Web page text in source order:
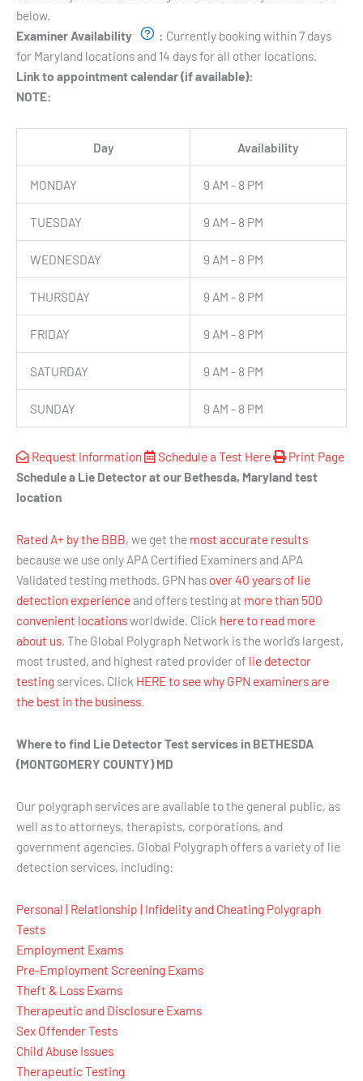
below.
Examiner Availability
: Currently booking within 7 days
for Maryland locations and 14 days for all other locations.
Link to appointment calendar (if available):
NOTE:
Day Availability
MONDAY 9 AM - 8 PM
TUESDAY 9 AM - 8 PM
WEDNESDAY 9 AM - 8 PM
THURSDAY 9 AM - 8 PM
FRIDAY 9 AM - 8 PM
SATURDAY 9 AM - 8 PM
SUNDAY 9 AM - 8 PM
Request Information Schedule a Test Here
Print Page
Schedule a Lie Detector at our Bethesda, Maryland test
location
Rated A+ by the BBB, we get the most accurate results
because we use only APA Certified Examiners and APA
Validated testing methods. GPN has over 40 years of lie
detection experienceand offers testing at more than 500
convenient locationsworldwide. Click here to read more
about us. The Global Polygraph Network is the world’s largest,
most trusted, and highest rated provider of lie detector
testing services. Click HERE to see why GPN examiners are
the best in the business.
Where to find Lie Detector Test services in BETHESDA
(MONTGOMERY COUNTY) MD
Our polygraph services are available to the general public, as
well as to attorneys, therapists, corporations, and
government agencies. Global Polygraph offers a variety of lie
detection services, including:
Personal | Relationship | Infidelity and Cheating Polygraph
Tests
Employment Exams
Pre-Employment Screening Exams
Theft & Loss Exams
Therapeutic and Disclosure Exams
Sex Offender Tests
Child Abuse Issues
Therapeutic Testing